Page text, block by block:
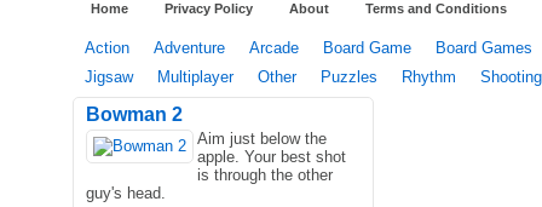
Home Privacy Policy About Terms and Conditions
Action Adventure Arcade Board Game
Board Games
Jigsaw
Multiplayer Other Puzzles Rhythm Shooting
Bowman 2
Aim just below the
apple. Your best shot
is through the other
guy's head.